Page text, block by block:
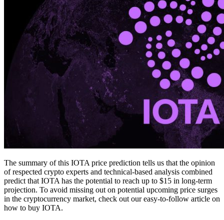
The summary of this IOTA price prediction tells us that the opinion
of respected crypto experts and technical-based analysis combined
predict that IOTA has the potential to reach up to $15 in long-term
projection. To avoid missing out on potential upcoming price surges
in the cryptocurrency market, check out our easy-to-follow article on
how to buy IOTA.